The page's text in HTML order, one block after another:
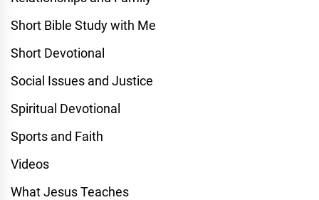
Short Bible Study with Me
Short Devotional
Social Issues and Justice
Spiritual Devotional
Sports and Faith
Videos
What Jesus Teaches